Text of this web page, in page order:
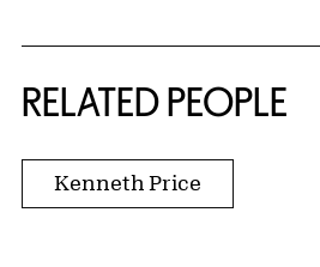
RELATED PEOPLE
Kenneth Price